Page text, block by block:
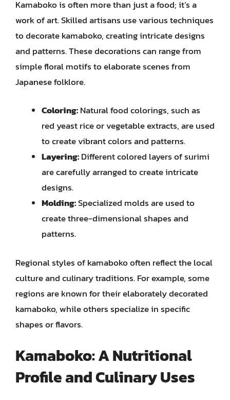
Kamaboko is often more than just a food; it’s a
work of art. Skilled artisans use various techniques
to decorate kamaboko, creating intricate designs
and patterns. These decorations can range from
simple floral motifs to elaborate scenes from
Japanese folklore.
Coloring:Natural food colorings, such as
red yeast rice or vegetable extracts, are used
to create vibrant colors and patterns.
Layering:Different colored layers of surimi
are carefully arranged to create intricate
designs.
Molding:Specialized molds are used to
create three-dimensional shapes and
patterns.
Regional styles of kamaboko often reflect the local
culture and culinary traditions. For example, some
regions are known for their elaborately decorated
kamaboko, while others specialize in specific
shapes or flavors.
Kamaboko: A Nutritional
Profile and Culinary Uses